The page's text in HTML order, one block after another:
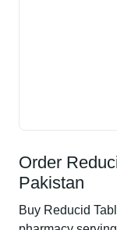
Order
Pakistan
Buy Reducid